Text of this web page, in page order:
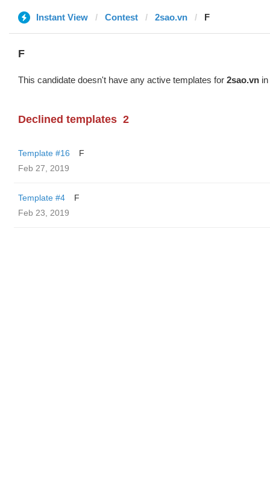
Instant View Contest 2sao.vn F
F
This candidate doesn't have any active templates for 2sao.vn
Declined templates 2
Template #16
F
Feb 27, 2019
Template #4
F
Feb 23, 2019